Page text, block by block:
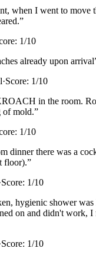
when I went to move
”
1/10
already upon arrival
·Score: 1/10
in the room.
of mold.”
1/10
dinner there was a
floor).”
Score: 1/10
hygienic shower
on and didn't work,
Score: 1/10